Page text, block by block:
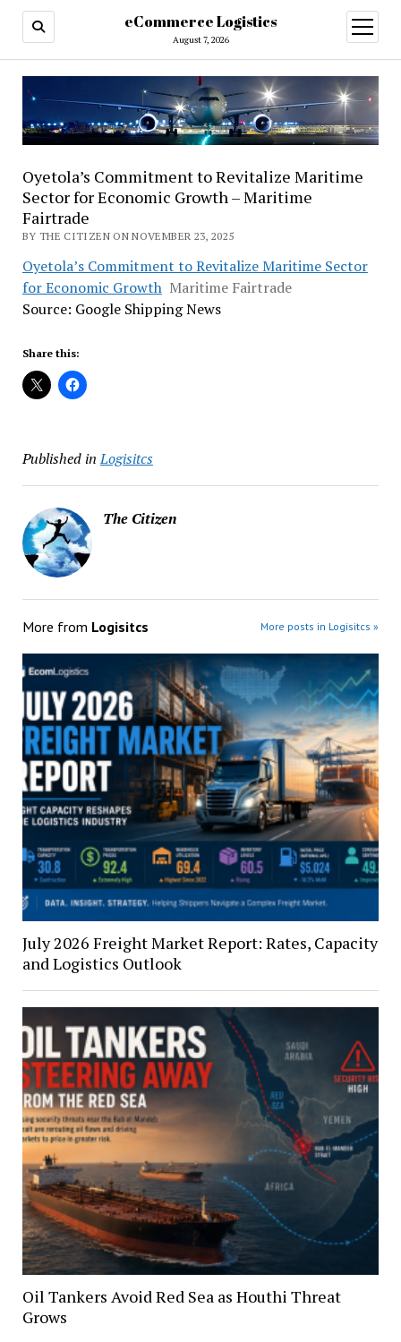
eCommerce Logistics
August 7, 2026
open
menu
Oyetola’s Commitment to Revitalize Maritime
Sector for Economic Growth – Maritime
Fairtrade
BY THE CITIZEN ON NOVEMBER 23, 2025
Oyetola’s Commitment to Revitalize Maritime Sector
for Economic Growth Maritime Fairtrade
Source: Google Shipping News
Share this:
Published in Logisitcs
The Citizen
More from Logisitcs More posts in Logisitcs »
July 2026 Freight Market Report: Rates, Capacity
and Logistics Outlook
Oil Tankers Avoid Red Sea as Houthi Threat
Grows